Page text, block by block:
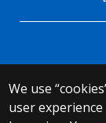
We use
user
©